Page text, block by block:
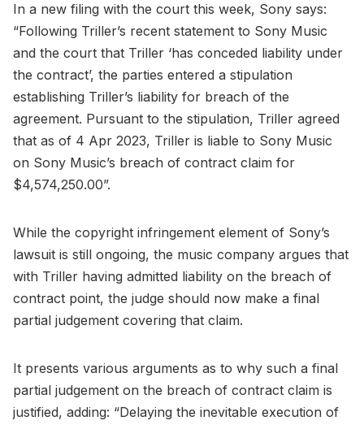
In a new filing with the court this week, Sony says:
“Following Triller’s recent statement to Sony Music
and the court that Triller ‘has conceded liability under
the contract’, the parties entered a stipulation
establishing Triller’s liability for breach of the
agreement. Pursuant to the stipulation, Triller agreed
that as of 4 Apr 2023, Triller is liable to Sony Music
on Sony Music’s breach of contract claim for
$4,574,250.00”.
While the copyright infringement element of Sony’s
lawsuit is still ongoing, the music company argues that
with Triller having admitted liability on the breach of
contract point, the judge should now make a final
partial judgement covering that claim.
It presents various arguments as to why such a final
partial judgement on the breach of contract claim is
justified, adding: “Delaying the inevitable execution of